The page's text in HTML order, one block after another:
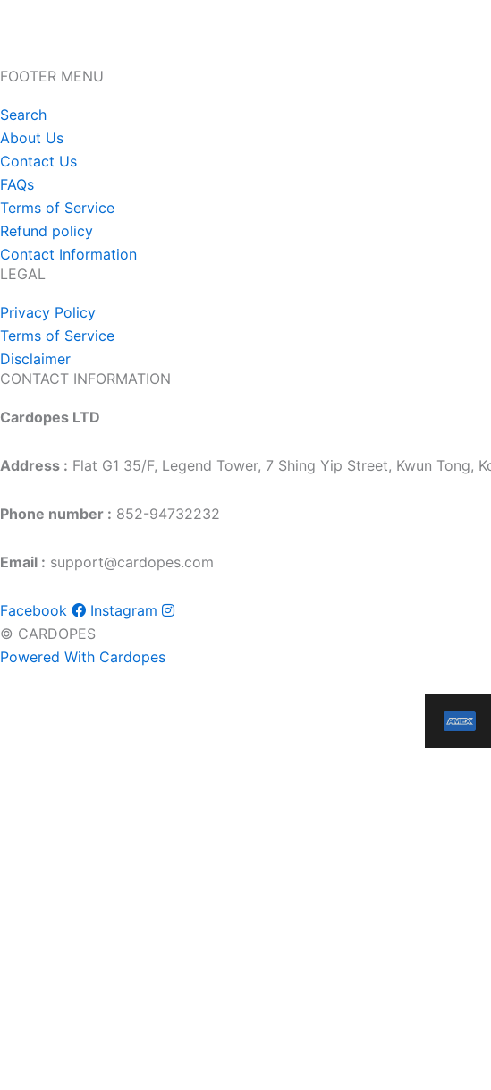
FOOTER MENU
Search
About Us
Contact Us
FAQs
Terms of Service
Refund policy
Contact Information
LEGAL
Privacy Policy
Terms of Service
Disclaimer
CONTACT INFORMATION
Cardopes LTD
Address : Flat G1 35/F, Legend Tower, 7 Shing Yip Street, Kwun Tong,
Phone number : 852-94732232
Email : support@cardopes.com
Facebook
Instagram
© CARDOPES
Powered With Cardopes